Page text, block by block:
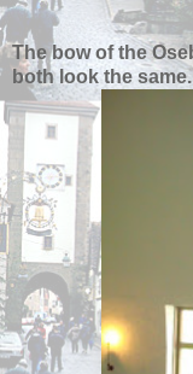
The bow of the
both look the same.